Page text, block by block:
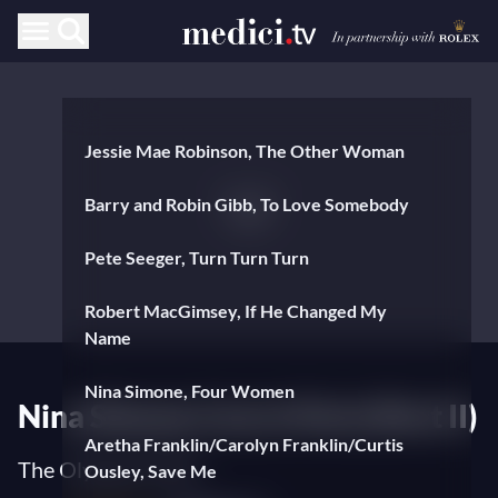
Jessie Mae Robinson, The Other Woman
Barry and Robin Gibb, To Love Somebody
Pete Seeger, Turn Turn Turn
Robert MacGimsey, If He Changed My
Name
Nina Simone, Four Women
Aretha Franklin/Carolyn Franklin/Curtis
Ousley, Save Me
Nina Simone Live in Paris (Part II)
The Olympia 1969